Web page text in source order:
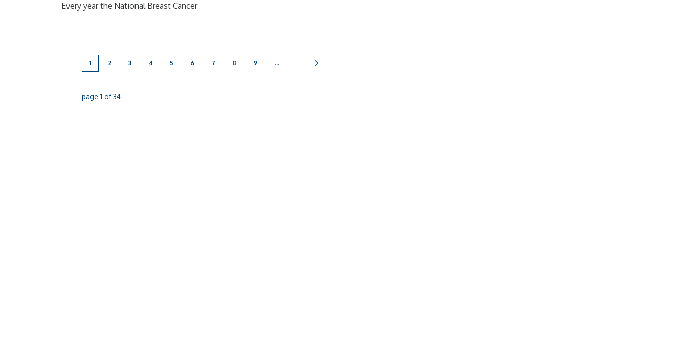
Every year the National Breast Cancer
1 2 3 4 5 6 7 8 9 ...
page 1 of34